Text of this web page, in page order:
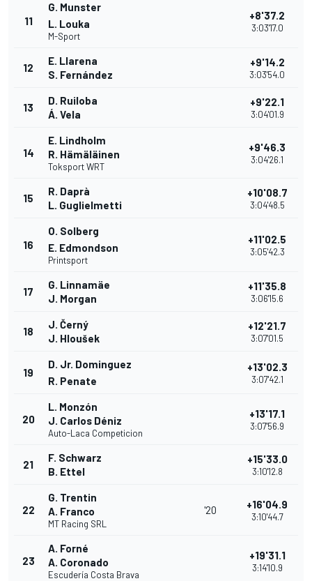
11
G. Munster
L. Louka
M-Sport
+8'37.2
3:03'17.0
12
E. Llarena
S. Fernández
+9'14.2
3:03'54.0
13
D. Ruiloba
Á. Vela
+9'22.1
3:04'01.9
14
E. Lindholm
R. Hämäläinen
Toksport WRT
+9'46.3
3:04'26.1
15
R. Daprà
L. Guglielmetti
+10'08.7
3:04'48.5
16
O. Solberg
E. Edmondson
Printsport
+11'02.5
3:05'42.3
17
G. Linnamäe
J. Morgan
+11'35.8
3:06'15.6
18
J. Černý
J. Hloušek
+12'21.7
3:07'01.5
19
D. Jr. Dominguez
R. Penate
+13'02.3
3:07'42.1
20
L. Monzón
J. Carlos Déniz
Auto-Laca Competicion
+13'17.1
3:07'56.9
21
F. Schwarz
B. Ettel
+15'33.0
3:10'12.8
22
G. Trentin
A. Franco
MT Racing SRL
'20 +16'04.9
3:10'44.7
23
A. Forné
A. Coronado
Escudería Costa Brava
+19'31.1
3:14'10.9